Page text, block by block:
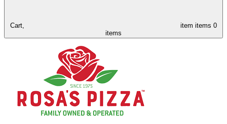
Cart, item items 0
items